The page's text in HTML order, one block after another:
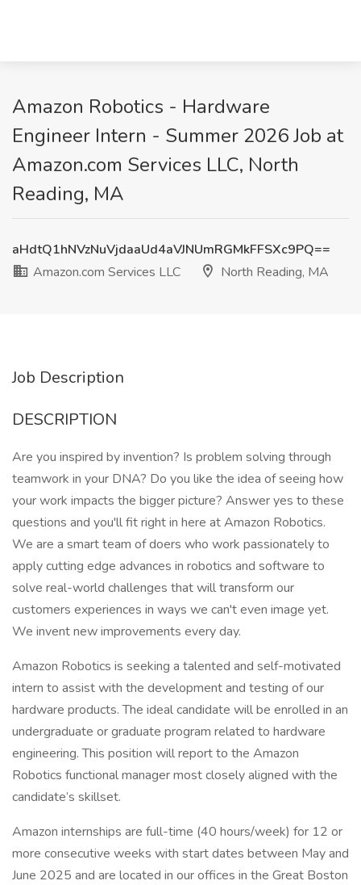
Amazon Robotics - Hardware
Engineer Intern - Summer 2026 Job at
Amazon.com Services LLC, North
Reading, MA
aHdtQ1hNVzNuVjdaaUd4aVJNUmRGMkFFSXc9PQ==
Amazon.com Services LLC
North Reading, MA
Job Description
DESCRIPTION
Are you inspired by invention? Is problem solving through
teamwork in your DNA? Do you like the idea of seeing how
your work impacts the bigger picture? Answer yes to these
questions and you'll fit right in here at Amazon Robotics.
We are a smart team of doers who work passionately to
apply cutting edge advances in robotics and software to
solve real-world challenges that will transform our
customers experiences in ways we can't even image yet.
We invent new improvements every day.
Amazon Robotics is seeking a talented and self-motivated
intern to assist with the development and testing of our
hardware products. The ideal candidate will be enrolled in an
undergraduate or graduate program related to hardware
engineering. This position will report to the Amazon
Robotics functional manager most closely aligned with the
candidate’s skillset.
Amazon internships are full-time (40 hours/week) for 12 or
more consecutive weeks with start dates between May and
June 2025 and are located in our offices in the Great Boston